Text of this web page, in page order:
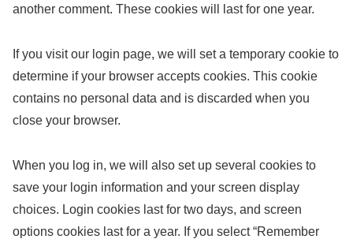
another comment. These cookies will last for one year.
If you visit our login page, we will set a temporary cookie to
determine if your browser accepts cookies. This cookie
contains no personal data and is discarded when you
close your browser.
When you log in, we will also set up several cookies to
save your login information and your screen display
choices. Login cookies last for two days, and screen
options cookies last for a year. If you select “Remember